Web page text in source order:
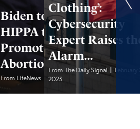
Biden to Use
HIPPA to
Promote
Abortion
From LifeNews February 20, 2023
Clothing’:
Cybersecurity
Expert Raises
Alarm...
From The Daily Signal
February
2023